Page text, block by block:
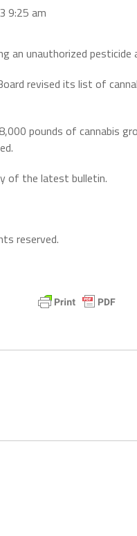
9:25 am
an unauthorized
revised its list of
pounds of cannabis
of the latest bulletin.
reserved.